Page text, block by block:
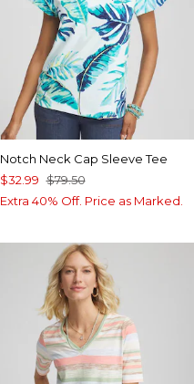
Notch Neck Cap Sleeve Tee
$32.99 $79.50
Extra 40% Off. Price as Marked.